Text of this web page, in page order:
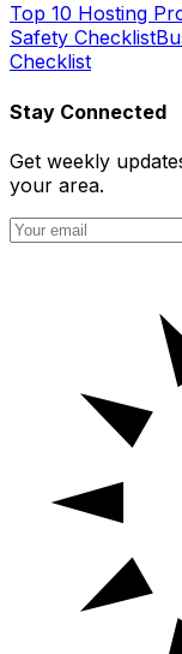
Top 10 Hosting
Safety Checklist
Checklist
Stay Connected
Get weekly
your area.